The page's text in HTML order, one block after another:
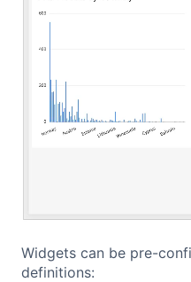
Widgets can be pre-
definitions: